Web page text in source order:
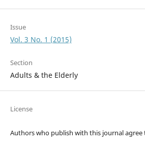
Issue
Vol. 3 No. 1 (2015)
Section
Adults & the Elderly
License
Authors who publish with this journal